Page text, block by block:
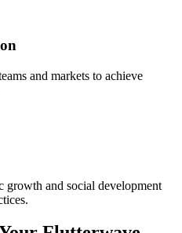
and markets to achieve
and social development